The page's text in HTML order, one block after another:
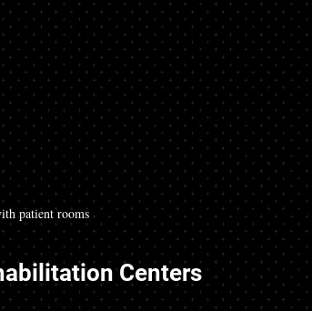
patient rooms
Centers